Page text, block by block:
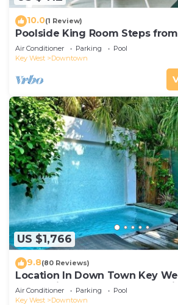
10.0(1 Review)
Poolside King Room Steps
Air Conditioner Parking
Pool
Key West
Downtown
US $1,766
9.8(80 Reviews)
Location In Down Town Key
Huge Private Roof Deck &
Air Conditioner Parking
Pool
Key West
Downtown